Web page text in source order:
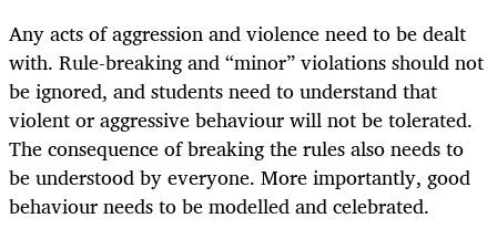
Any acts of aggression and violence need to be dealt
with. Rule-breaking and “minor” violations should not
be ignored, and students need to understand that
violent or aggressive behaviour will not be tolerated.
The consequence of breaking the rules also needs to
be understood by everyone. More importantly, good
behaviour needs to be modelled and celebrated.